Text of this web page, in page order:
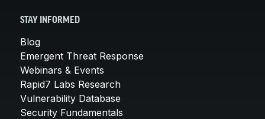
STAY INFORMED
Blog
Emergent Threat Response
Webinars & Events
Rapid7 Labs Research
Vulnerability Database
Security Fundamentals